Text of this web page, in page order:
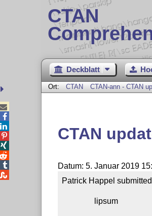
CTAN
Deckblatt
Ort: CTAN CTAN-ann - CTAN
CTAN
Datum: 5. Januar 2019
Patrick Happel




